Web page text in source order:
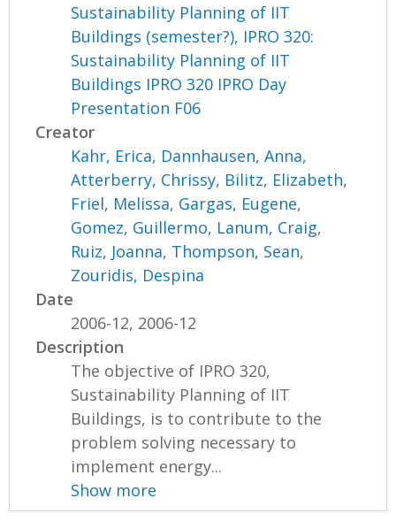
Sustainability Planning of IIT
Buildings (semester?), IPRO 320:
Sustainability Planning of IIT
Buildings IPRO 320 IPRO Day
Presentation F06
Creator
Kahr, Erica, Dannhausen, Anna,
Atterberry, Chrissy, Bilitz, Elizabeth,
Friel, Melissa, Gargas, Eugene,
Gomez, Guillermo, Lanum, Craig,
Ruiz, Joanna, Thompson, Sean,
Zouridis, Despina
Date
2006-12, 2006-12
Description
The objective of IPRO 320,
Sustainability Planning of IIT
Buildings, is to contribute to the
problem solving necessary to
implement energy...
Show more